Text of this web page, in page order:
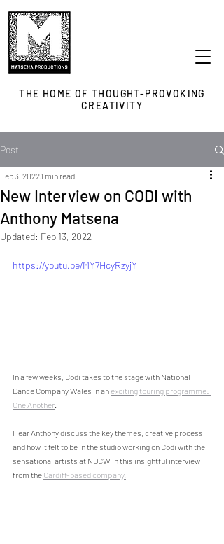
THE HOME OF THOUGHT-PROVOKING
CREATIVITY
Post
New Interview on CODI with
Anthony Matsena
Feb 3, 20221 min read
Updated: Feb 13, 2022
https://youtu.be/MY7HcyRzyjY
In a few weeks, Codi takes to the stage with National
Dance Company Wales in an exciting touring programme:
One Another
Hear Anthony discuss the key themes, creative process
and how it felt to be in the studio working on Codi with the
sensational artists at NDCW in this insightful interview
from the Cardiff-based company.